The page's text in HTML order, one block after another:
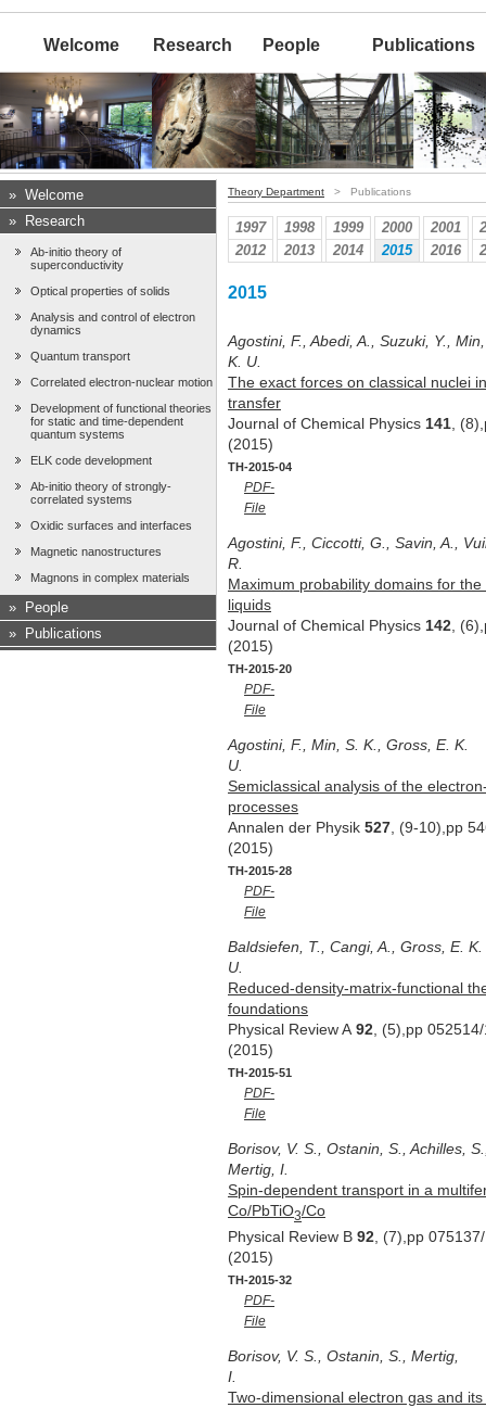
Welcome Research People Publications
» Welcome
»
Research
Ab-initio theory of
superconductivity
Optical properties of solids
Analysis and control of electron
dynamics
Quantum transport
Correlated electron-nuclear motion
Development of functional theories
for static and time-dependent
quantum systems
ELK code development
Ab-initio theory of strongly-
correlated systems
Oxidic surfaces and interfaces
Magnetic nanostructures
Magnons in complex materials
»
People
»
Publications
Theory Department > Publications
1997 1998 1999 2000 2001
2012
2013 2014 2015 2016
2015
Agostini, F., Abedi, A., Suzuki, Y.,
K. U.
The exact forces on classical nuclei
transfer
Journal of Chemical Physics 141,
(2015)
TH-2015-04
PDF-
File
Agostini, F., Ciccotti, G., Savin, A.,
R.
Maximum probability domains for
liquids
Journal of Chemical Physics 142,
(2015)
TH-2015-20
PDF-
File
Agostini, F., Min, S. K., Gross, E. K.
U.
Semiclassical analysis of the
processes
Annalen der Physik 527, (9-10),pp
(2015)
TH-2015-28
PDF-
File
Baldsiefen, T., Cangi, A., Gross, E. K.
U.
Reduced-density-matrix-functional
foundations
Physical Review A92, (5),pp
(2015)
TH-2015-51
PDF-
File
Borisov, V. S., Ostanin, S., Achilles,
Mertig, I.
Spin-dependent transport in a
Co/PbTiO3/Co
Physical Review B 92, (7),pp
(2015)
TH-2015-32
PDF-
File
Borisov, V. S., Ostanin, S., Mertig,
I.
Two-dimensional electron gas and